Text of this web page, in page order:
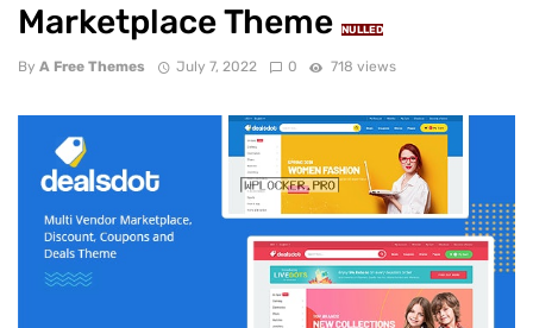
Marketplace Theme
NULLED
By A Free Themes July 7, 2022 0 718 views